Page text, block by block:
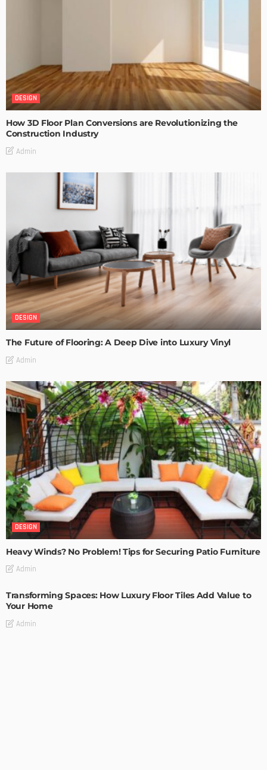
DESIGN
How 3D Floor Plan Conversions are Revolutionizing the
Construction Industry
Admin
DESIGN
The Future of Flooring: A Deep Dive into Luxury Vinyl
Admin
DESIGN
Heavy Winds? No Problem! Tips for Securing Patio Furniture
Admin
Transforming Spaces: How Luxury Floor Tiles Add Value to
Your Home
Admin